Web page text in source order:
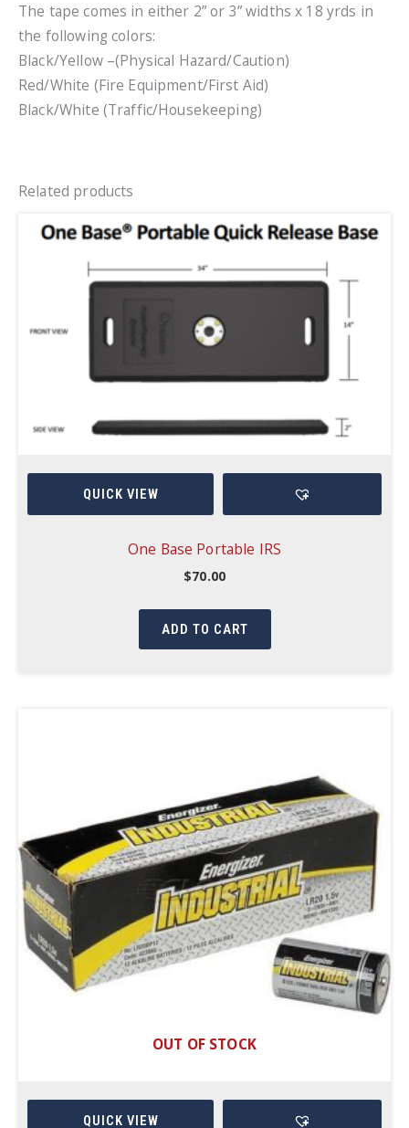
The tape comes in either 2” or 3” widths x 18 yrds in
the following colors:
Black/Yellow –(Physical Hazard/Caution)
Red/White (Fire Equipment/First Aid)
Black/White (Traffic/Housekeeping)
Related products
QUICK VIEW
One Base Portable IRS
$70.00
ADD TO CART
OUT OF STOCK
QUICK VIEW